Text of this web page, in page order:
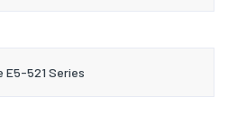
E5-521 Series